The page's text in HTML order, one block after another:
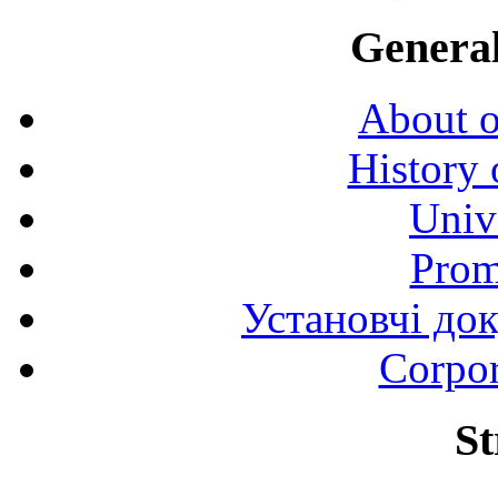
About
History
Установчі